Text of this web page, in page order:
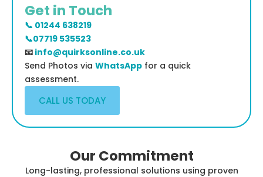
Get in Touch
📞 01244 638219
📞07719 535523
📧 info@quirksonline.co.uk
Send Photos via WhatsApp for a quick
assessment.
CALL US TODAY
Our Commitment
Long-lasting, professional solutions using proven